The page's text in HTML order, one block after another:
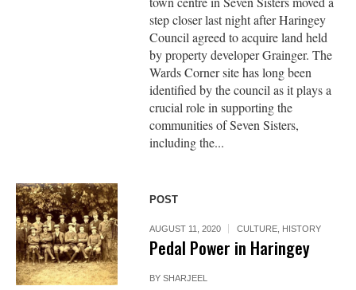
step closer last night after Haringey
Council agreed to acquire land held
by property developer Grainger. The
Wards Corner site has long been
identified by the council as it plays a
crucial role in supporting the
communities of Seven Sisters,
including the...
POST
AUGUST 11, 2020 CULTURE HISTORY
Pedal Power in Haringey
BYSHARJEEL